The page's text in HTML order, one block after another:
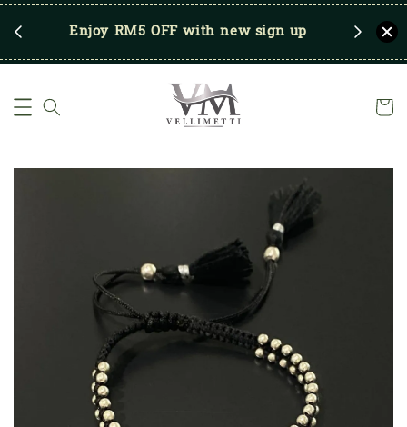
Enjoy RM5 OFF with new sign up Save